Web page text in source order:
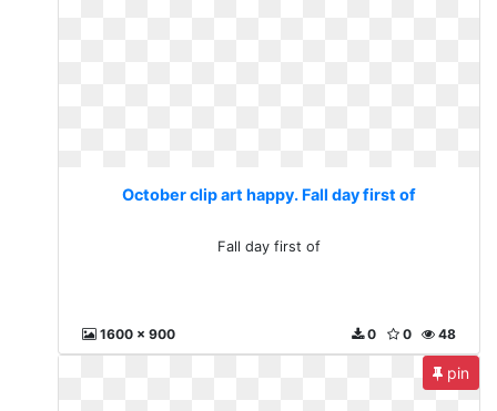
October clip art happy. Fall day first of
Fall day first of
1600 x 900 48
0
0
pin